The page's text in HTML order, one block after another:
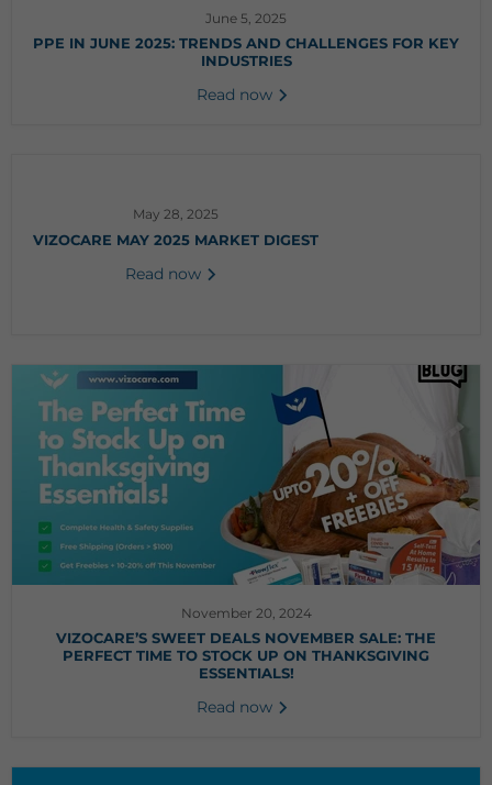
June 5, 2025
PPE IN JUNE 2025: TRENDS AND CHALLENGES FOR KEY
INDUSTRIES
Read now
May 28, 2025
VIZOCARE MAY 2025 MARKET DIGEST
Read now
November 20, 2024
VIZOCARE’S SWEET DEALS NOVEMBER SALE: THE
PERFECT TIME TO STOCK UP ON THANKSGIVING
ESSENTIALS!
Read now